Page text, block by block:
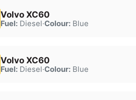
Volvo XC60
Fuel:Diesel·Colour:Blue
Volvo XC60
Fuel:Diesel·Colour:Blue